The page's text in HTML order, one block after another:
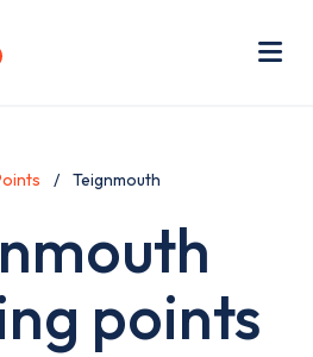
Teignmouth
points